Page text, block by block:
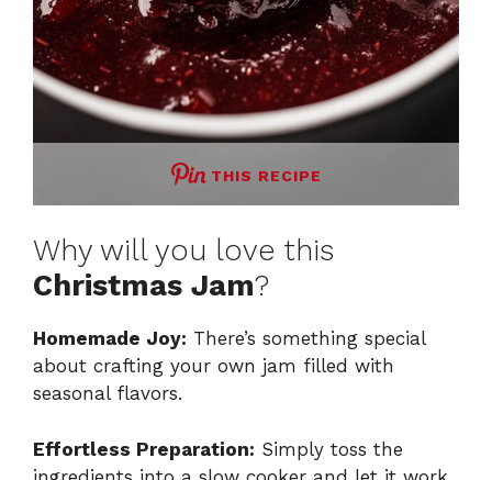
THIS RECIPE
Why will you love this
Christmas Jam?
Homemade Joy: There’s something special
about crafting your own jam filled with
seasonal flavors.
Effortless Preparation: Simply toss the